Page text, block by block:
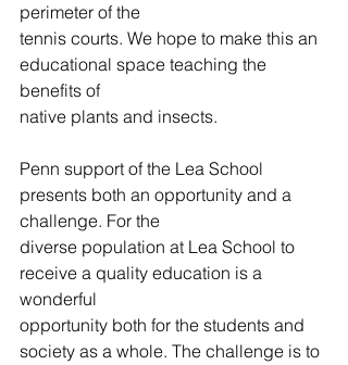
perimeter of the
tennis courts. We hope to make this an
educational space teaching the
benefits of
native plants and insects.
Penn support of the Lea School
presents both an opportunity and a
challenge. For the
diverse population at Lea School to
receive a quality education is a
wonderful
opportunity both for the students and
society as a whole. The challenge is to